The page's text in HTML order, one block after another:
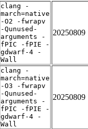
clang -
march=native
-O2 -fwrapv
-Qunused-
arguments -
fPIC -fPIE -
gdwarf-4 -
Wall
20250809
clang -
march=native
-O3 -fwrapv
-Qunused-
arguments -
fPIC -fPIE -
gdwarf-4 -
Wall
20250809